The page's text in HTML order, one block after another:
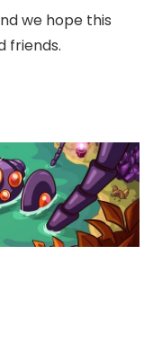
we hope this
friends.